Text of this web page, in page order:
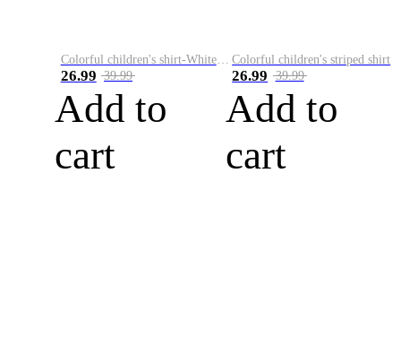
Colorful children's shirt-White&Red
26.99 39.99
Add to
cart
Colorful children's striped shirt
26.99 39.99
Add to
cart